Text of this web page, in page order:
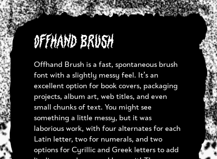
Offhand Brush
Offhand Brush is a fast, spontaneous brush
font with a slightly messy feel. It’s an
excellent option for book covers, packaging
projects, album art, web titles, and even
small chunks of text. You might see
something a little messy, but it was
laborious work, with four alternates for each
Latin letter, two for numerals, and two
options for Cyrillic and Greek letters to add